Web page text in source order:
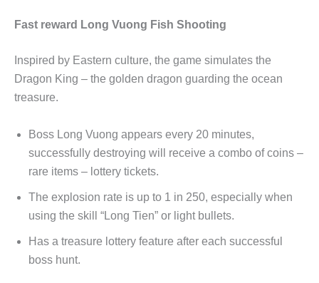
Fast reward Long Vuong Fish Shooting
Inspired by Eastern culture, the game simulates the
Dragon King – the golden dragon guarding the ocean
treasure.
Boss Long Vuong appears every 20 minutes,
successfully destroying will receive a combo of coins –
rare items – lottery tickets.
The explosion rate is up to 1 in 250, especially when
using the skill “Long Tien” or light bullets.
Has a treasure lottery feature after each successful
boss hunt.